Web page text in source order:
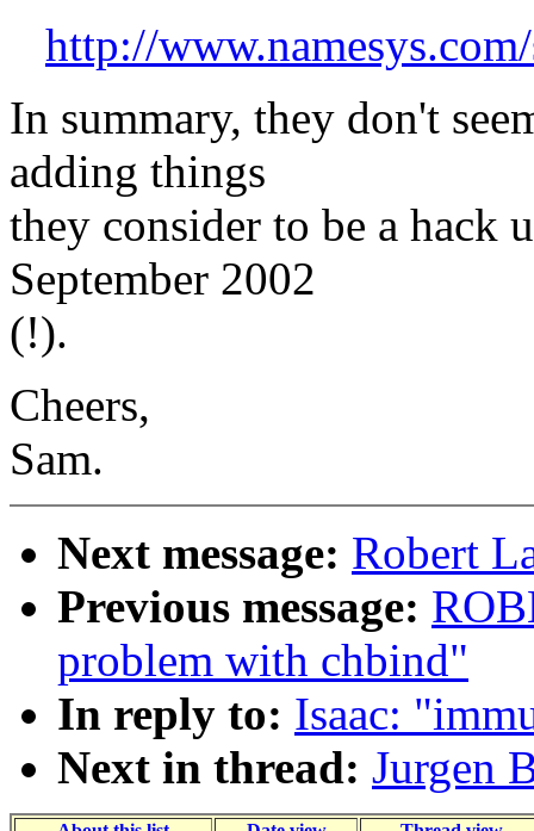
http://
In summary, they don't
adding things
they consider to be a hack
September 2002
(!).
Cheers,
Sam.
Next message: Robert
Previous message:
problem with chbind"
In reply to: Isaac:
Next in thread: Jurgen